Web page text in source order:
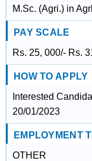
M.Sc. (Agri.) in
PAY SCALE
Rs. 25, 000/- Rs.
HOW TO APPLY
Interested
20/01/2023
EMPLOYMENT
OTHER